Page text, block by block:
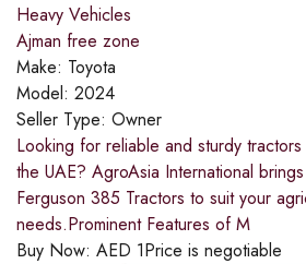
Heavy Vehicles
Ajman free zone
Make: Toyota
Model: 2024
Seller Type: Owner
Looking for reliable and sturdy
the UAE? AgroAsia International
Ferguson 385 Tractors to suit your
needs.Prominent Features of M
Buy Now: AED 1Price is negotiable